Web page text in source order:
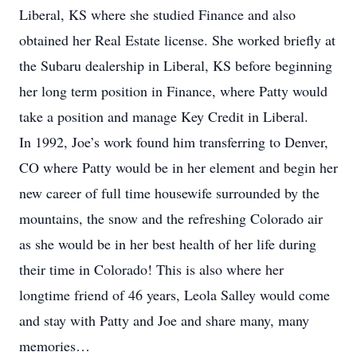
Liberal, KS where she studied Finance and also
obtained her Real Estate license. She worked briefly at
the Subaru dealership in Liberal, KS before beginning
her long term position in Finance, where Patty would
take a position and manage Key Credit in Liberal.
In 1992, Joe’s work found him transferring to Denver,
CO where Patty would be in her element and begin her
new career of full time housewife surrounded by the
mountains, the snow and the refreshing Colorado air
as she would be in her best health of her life during
their time in Colorado! This is also where her
longtime friend of 46 years, Leola Salley would come
and stay with Patty and Joe and share many, many
memories…